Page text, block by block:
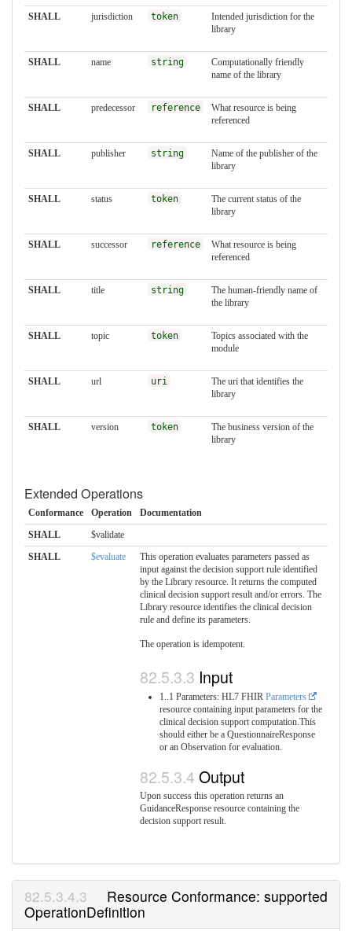
SHALL jurisdiction token
Intended jurisdiction for the
library
SHALL name string
Computationally friendly
name of the library
SHALL predecessor reference
What resource is being
referenced
SHALL publisher string
Name of the publisher of the
library
SHALL status token
The current status of the
library
SHALL successor reference
What resource is being
referenced
SHALL title string
The human-friendly name of
the library
SHALL topic token
Topics associated with the
module
SHALL url uri
The uri that identifies the
library
SHALL version token
The business version of the
library
Extended Operations
Conformance Operation
Documentation
SHALL
$validate
SHALL
$evaluate
This operation evaluates parameters passed as
input against the decision support rule identified
by the Library resource. It returns the computed
clinical decision support result and/or errors. The
Library resource identifies the clinical decision
rule and define its parameters.
The operation is idempotent.
Input
1..1 Parameters: HL7 FHIR Parameters
resource containing input parameters for the
clinical decision support computation.This
should either be a QuestionnaireResponse
or an Observation for evaluation.
Output
Upon success this operation returns an
GuidanceResponse resource containing the
decision support result.
Resource Conformance: supported
OperationDefinition